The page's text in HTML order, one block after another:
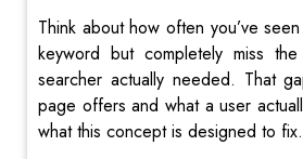
Think about how often you’ve
keyword but completely miss
searcher actually needed. That
page offers and what a user
what this concept is designed to fix.